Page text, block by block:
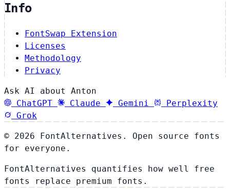
Info
FontSwap Extension
Licenses
Methodology
Privacy
Ask AI about Anton
ChatGPT
Claude Gemini
Perplexity
Grok
© 2026 FontAlternatives. Open source fonts
for everyone.
FontAlternatives quantifies how well free
fonts replace premium fonts.